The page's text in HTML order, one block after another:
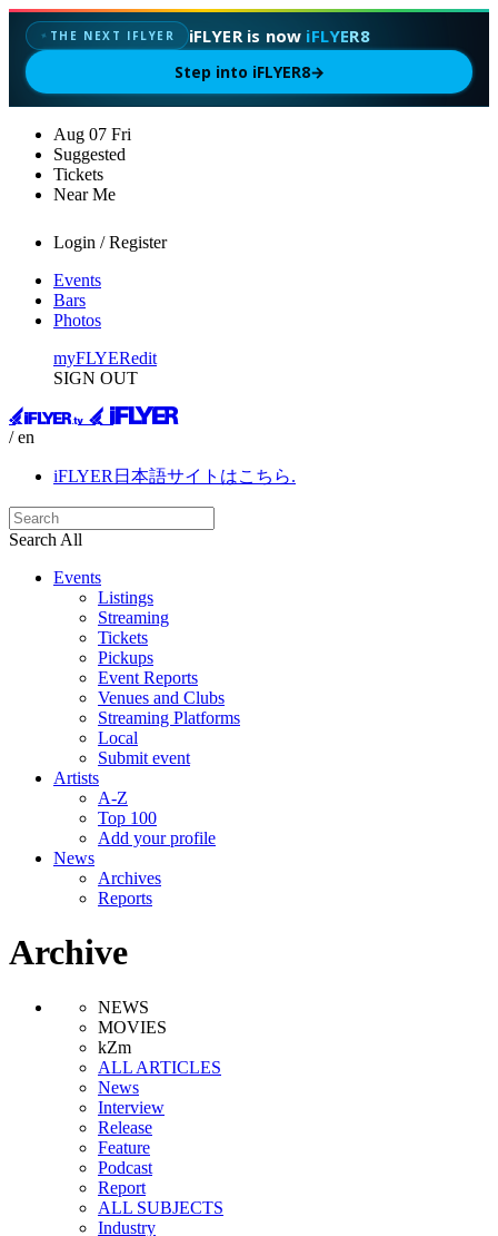
✦ THE NEXT IFLYER iFLYER is now iFLYER8
Step into iFLYER8→
Aug 07 Fri
Suggested
Tickets
Near Me
Login / Register
Events
Bars
Photos
myFLYERedit
SIGN OUT
/ en
iFLYER日本語サイトはこちら.
Search All
Events
Listings
Streaming
Tickets
Pickups
Event Reports
Venues and Clubs
Streaming Platforms
Local
Submit event
Artists
A-Z
Top 100
Add your profile
News
Archives
Reports
Archive
NEWS
MOVIES
kZm
ALL ARTICLES
News
Interview
Release
Feature
Podcast
Report
ALL SUBJECTS
Industry